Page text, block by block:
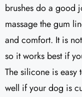
brushes do a good
massage the gum
and comfort. It is not
so it works best if
The silicone is
well if your dog is